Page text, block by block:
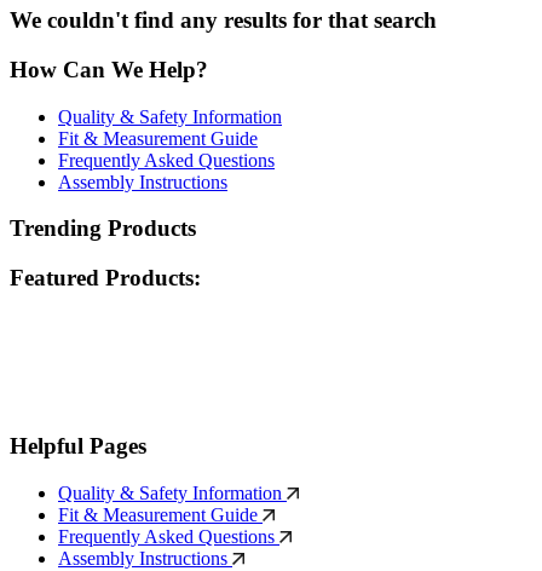
We couldn't find any results for that search
How Can We Help?
Quality & Safety Information
Fit & Measurement Guide
Frequently Asked Questions
Assembly Instructions
Trending Products
Featured Products:
Helpful Pages
Quality & Safety Information
Fit & Measurement Guide
Frequently Asked Questions
Assembly Instructions